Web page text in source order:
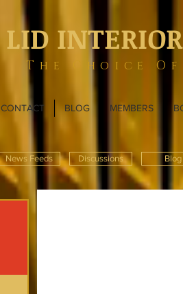
LID
The Choice
CONTACT BLOG MEMBERS
News Feeds Discussions Blog